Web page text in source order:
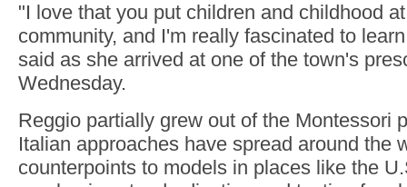
"I love that you put children and childhood
community, and I'm really fascinated to
said as she arrived at one of the town's
Wednesday.
Reggio partially grew out of the Montessori
Italian approaches have spread around the
counterpoints to models in places like the